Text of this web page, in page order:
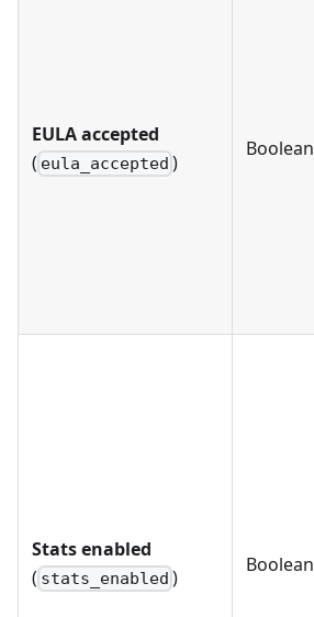
EULA accepted
( eula_accepted )
Boolean
Stats enabled
( stats_enabled )
Boolean